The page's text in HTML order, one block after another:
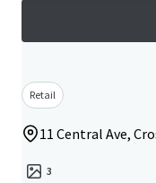
Retail
11 Central Ave,
3